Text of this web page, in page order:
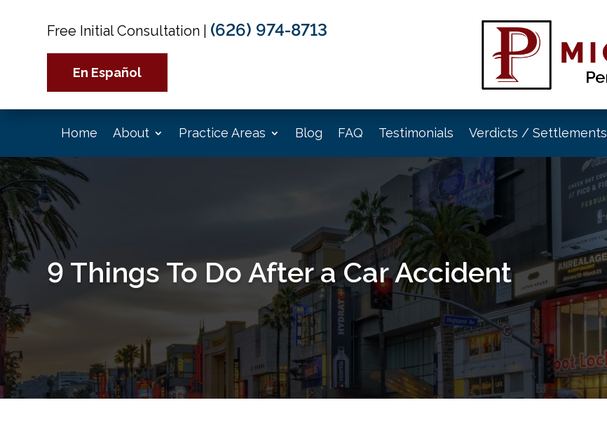
Free Initial Consultation (626) 974-8713
En Español
Home About Practice Areas Blog FAQ Testimonials Verdicts / Settlements
9 Things To Do After a Car Accident